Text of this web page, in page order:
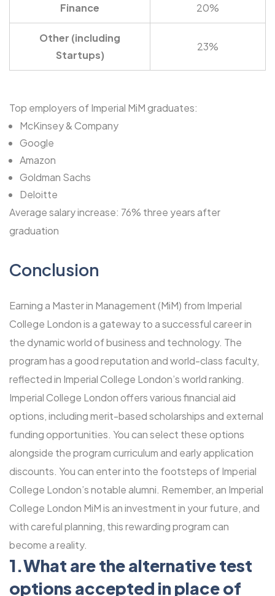
Finance 20%
Other (including
Startups)
23%
Top employers of Imperial MiM graduates:
McKinsey & Company
Google
Amazon
Goldman Sachs
Deloitte
Average salary increase: 76% three years after
graduation
Conclusion
Earning a Master in Management (MiM) from Imperial
College London is a gateway to a successful career in
the dynamic world of business and technology. The
program has a good reputation and world-class faculty,
reflected in Imperial College London’s world ranking.
Imperial College London offers various financial aid
options, including merit-based scholarships and external
funding opportunities. You can select these options
alongside the program curriculum and early application
discounts. You can enter into the footsteps of Imperial
College London’s notable alumni. Remember, an Imperial
College London MiM is an investment in your future, and
with careful planning, this rewarding program can
become a reality.
1.What are the alternative test
options accepted in place of